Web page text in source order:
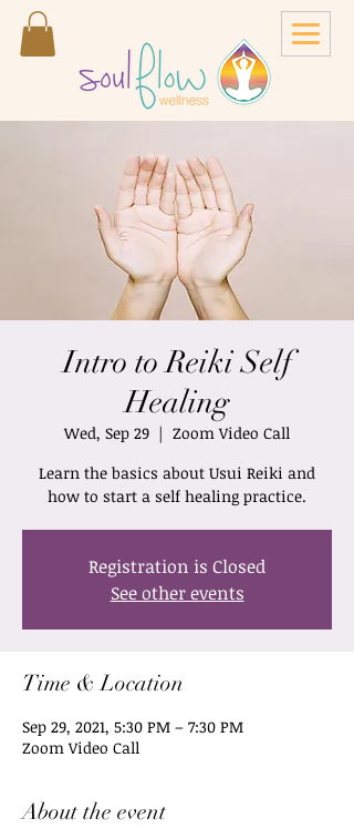
Intro to Reiki Self
Healing
Wed, Sep 29
  |
Zoom Video Call
Learn the basics about Usui Reiki and
how to start a self healing practice.
Registration is Closed
See other events
Time & Location
Sep 29, 2021, 5:30 PM – 7:30 PM
Zoom Video Call
About the event